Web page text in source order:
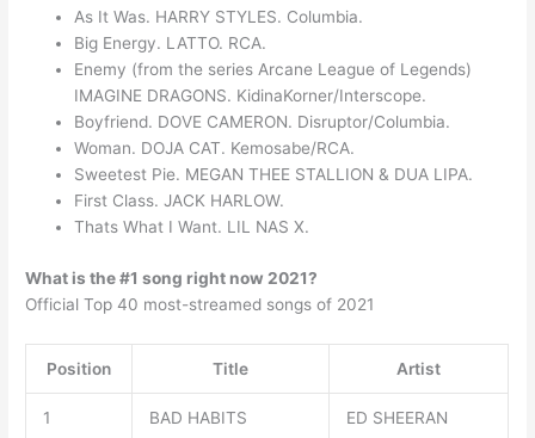
As It Was. HARRY STYLES. Columbia.
Big Energy. LATTO. RCA.
Enemy (from the series Arcane League of Legends)
IMAGINE DRAGONS. KidinaKorner/Interscope.
Boyfriend. DOVE CAMERON. Disruptor/Columbia.
Woman. DOJA CAT. Kemosabe/RCA.
Sweetest Pie. MEGAN THEE STALLION & DUA LIPA.
First Class. JACK HARLOW.
Thats What I Want. LIL NAS X.
What is the #1 song right now 2021?
Official Top 40 most-streamed songs of 2021
Position Title Artist
1 BAD HABITS ED SHEERAN